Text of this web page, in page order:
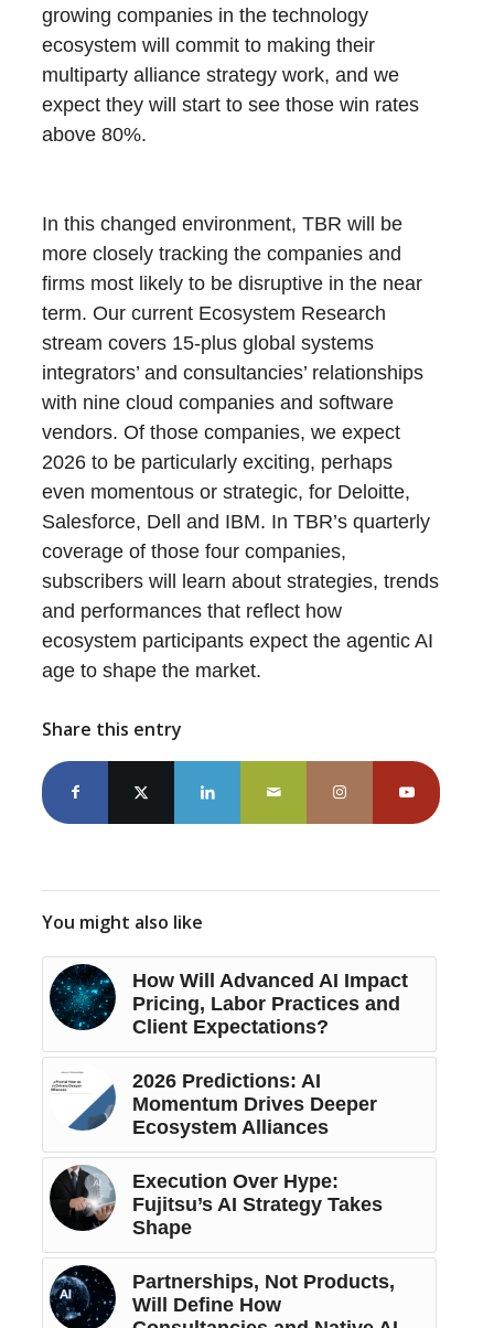
growing companies in the technology
ecosystem will commit to making their
multiparty alliance strategy work, and we
expect they will start to see those win rates
above 80%.
In this changed environment, TBR will be
more closely tracking the companies and
firms most likely to be disruptive in the near
term. Our current Ecosystem Research
stream covers 15-plus global systems
integrators’ and consultancies’ relationships
with nine cloud companies and software
vendors. Of those companies, we expect
2026 to be particularly exciting, perhaps
even momentous or strategic, for Deloitte,
Salesforce, Dell and IBM. In TBR’s quarterly
coverage of those four companies,
subscribers will learn about strategies, trends
and performances that reflect how
ecosystem participants expect the agentic AI
age to shape the market.
Share this entry
You might also like
How Will Advanced AI Impact
Pricing, Labor Practices and
Client Expectations?
2026 Predictions: AI
Momentum Drives Deeper
Ecosystem Alliances
Execution Over Hype:
Fujitsu’s AI Strategy Takes
Shape
Partnerships, Not Products,
Will Define How